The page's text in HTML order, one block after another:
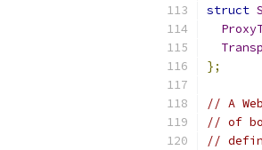
struct
};
// A
// of
//